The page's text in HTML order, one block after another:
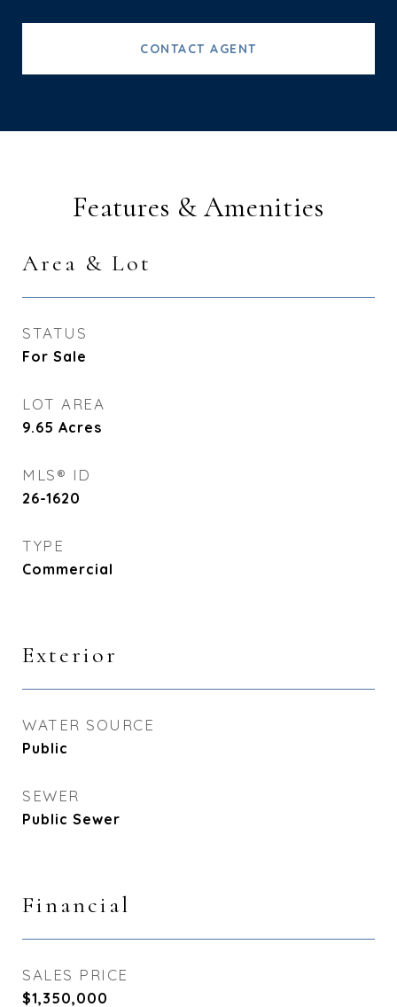
CONTACT AGENT
Features & Amenities
Area & Lot
STATUS
For Sale
LOT AREA
9.65 Acres
MLS® ID
26-1620
TYPE
Commercial
Exterior
WATER SOURCE
Public
SEWER
Public Sewer
Financial
SALES PRICE
$1,350,000